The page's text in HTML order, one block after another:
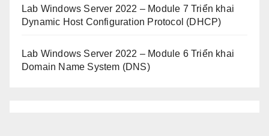
Lab Windows Server 2022 – Module 7 Triển khai
Dynamic Host Configuration Protocol (DHCP)
Lab Windows Server 2022 – Module 6 Triển khai
Domain Name System (DNS)